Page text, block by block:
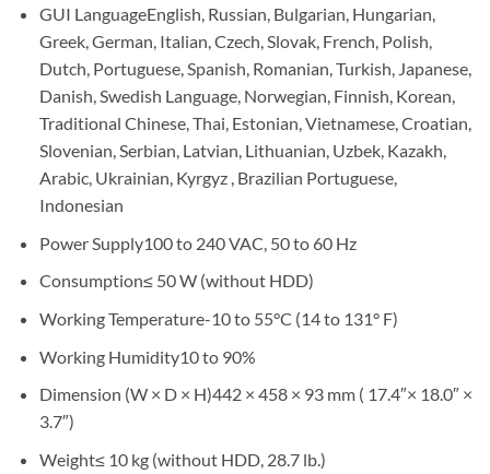
GUI LanguageEnglish, Russian, Bulgarian, Hungarian,
Greek, German, Italian, Czech, Slovak, French, Polish,
Dutch, Portuguese, Spanish, Romanian, Turkish, Japanese,
Danish, Swedish Language, Norwegian, Finnish, Korean,
Traditional Chinese, Thai, Estonian, Vietnamese, Croatian,
Slovenian, Serbian, Latvian, Lithuanian, Uzbek, Kazakh,
Arabic, Ukrainian, Kyrgyz , Brazilian Portuguese,
Indonesian
Power Supply100 to 240 VAC, 50 to 60 Hz
Consumption≤ 50 W (without HDD)
Working Temperature-10 to 55°C (14 to 131° F)
Working Humidity10 to 90%
Dimension (W × D × H)442 × 458 × 93 mm ( 17.4″× 18.0″ ×
3.7″)
Weight≤ 10 kg (without HDD, 28.7 lb.)